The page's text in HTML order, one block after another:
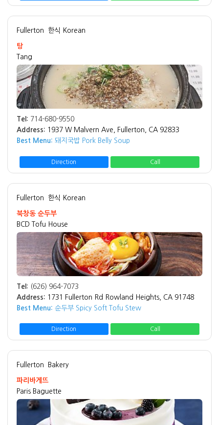
Fullerton 한식 Korean
탕
Tang
Tel: 714-680-9550
Address: 1937 W Malvern Ave, Fullerton, CA 92833
Best Menu: 돼지국밥 Pork Belly Soup
Direction Call
Fullerton 한식 Korean
북창동 순두부
BCD Tofu House
Tel: (626) 964-7073
Address: 1731 Fullerton Rd Rowland Heights, CA 91748
Best Menu: 순두부 Spicy Soft Tofu Stew
Direction Call
Fullerton Bakery
파리바게뜨
Paris Baguette